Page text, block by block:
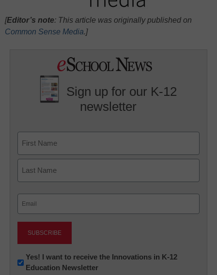
[Editor’s note: This article was originally published on
Common Sense Media.]
Sign up for our K-12
newsletter
First
Newsletter:
Innovations
Yes! I want to receive the Innovations in K-12
Education Newsletter